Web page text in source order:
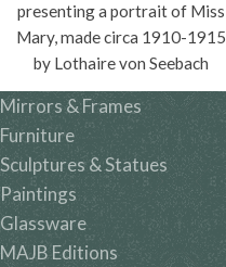
presenting a portrait of Miss
Mary, made circa 1910-1915
by Lothaire von Seebach
(1853-1930).
Mirrors & Frames
Furniture
Sculptures & Statues
Paintings
Glassware
MAJB Editions